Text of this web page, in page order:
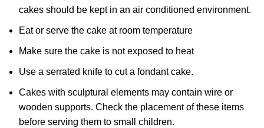
cakes should be kept in an air conditioned environment.
Eat or serve the cake at room temperature
Make sure the cake is not exposed to heat
Use a serrated knife to cut a fondant cake.
Cakes with sculptural elements may contain wire or
wooden supports. Check the placement of these items
before serving them to small children.